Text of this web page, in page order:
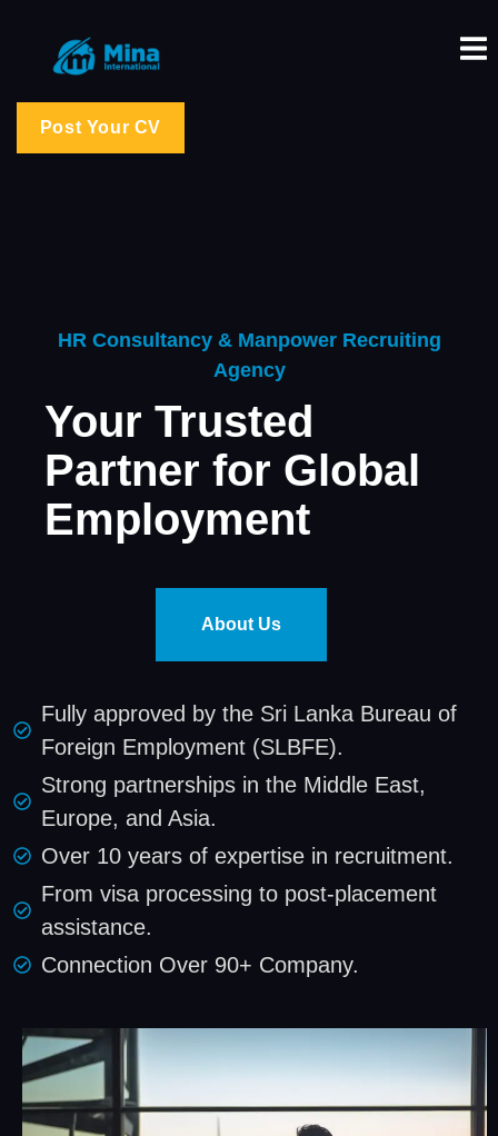
Post Your CV
HR Consultancy & Manpower Recruiting
Agency
Your Trusted
Partner for Global
Employment
About Us
Fully approved by the Sri Lanka Bureau of
Foreign Employment (SLBFE).
Strong partnerships in the Middle East,
Europe, and Asia.
Over 10 years of expertise in recruitment.
From visa processing to post-placement
assistance.
Connection Over 90+ Company.